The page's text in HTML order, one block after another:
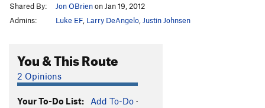
Shared By:
Jon OBrienon Jan 19, 2012
Admins:
Luke EF Larry DeAngelo Justin Johnsen
You & This Route
2 Opinions
Your To-Do List: Add To-Do ·